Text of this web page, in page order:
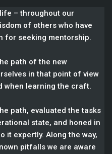
– throughout our
of others who have
for seeking mentorship.
path of the new
in that point of view
when learning the craft.
path, evaluated the tasks
state, and honed in
it expertly. Along the way,
pitfalls we are aware